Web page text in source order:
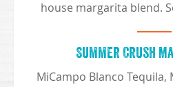
house margarita blend.
Summer Crush
MiCampo Blanco